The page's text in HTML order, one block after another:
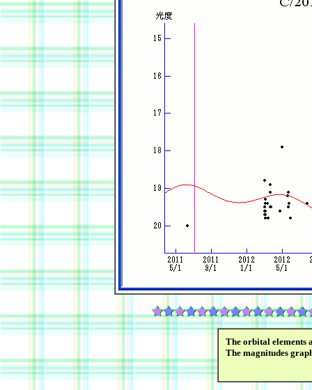
The orbital elements
The magnitudes